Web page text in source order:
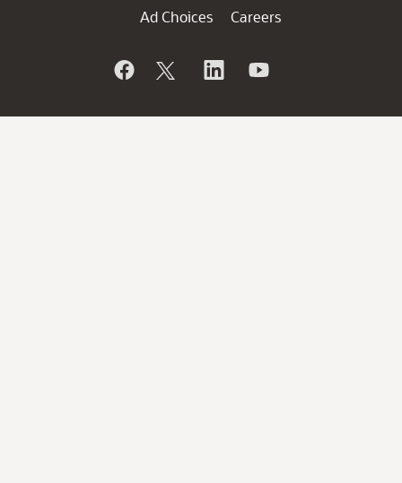
Ad Choices
Careers